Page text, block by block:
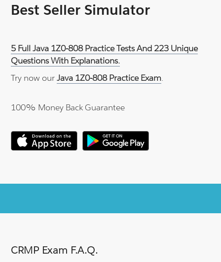
Best Seller Simulator
5 Full Java 1Z0-808 Practice Tests And 223 Unique
Questions With Explanations.
Try now ourJava 1Z0-808 Practice Exam.
100% Money Back Guarantee
CRMP Exam F.A.Q.